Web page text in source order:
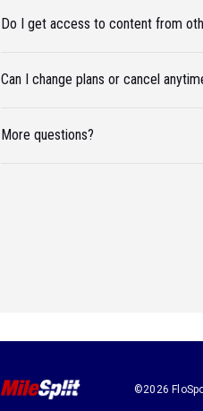
Do I get access to content from
Can I change plans or cancel
More questions?
©2026